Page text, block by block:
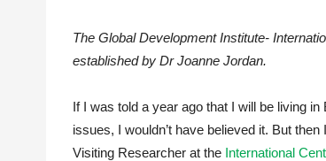
The Global Development Institute-
established by Dr Joanne Jordan.
If I was told a year ago that I will be living
issues, I wouldn’t have believed it. But
Visiting Researcher at the International